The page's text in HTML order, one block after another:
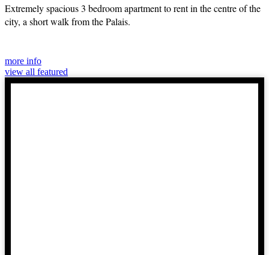
Extremely spacious 3 bedroom apartment to rent in the centre of the
city, a short walk from the Palais.
more info
view all featured